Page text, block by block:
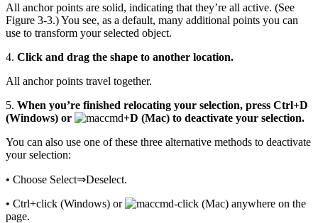
All anchor points are solid, indicating that they’re all active. (See
Figure 3-3.) You see, as a default, many additional points you can
use to transform your selected object.
4. Click and drag the shape to another location.
All anchor points travel together.
5. When you’re finished relocating your selection, press Ctrl+D
(Windows) or
+D (Mac) to deactivate your selection.
You can also use one of these three alternative methods to deactivate
your selection:
• Choose Select⇒Deselect.
• Ctrl+click (Windows) or
-click (Mac) anywhere on the
page.